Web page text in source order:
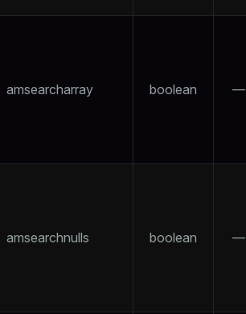
amsearcharray boolean —
amsearchnulls boolean —